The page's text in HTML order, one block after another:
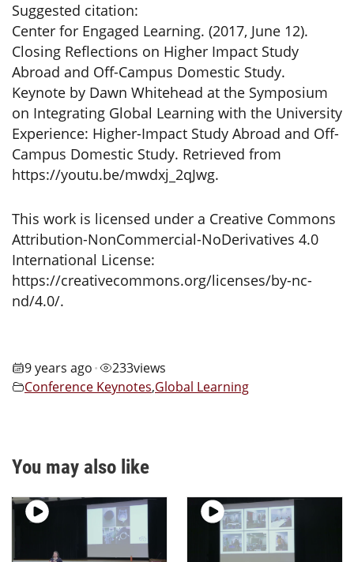
Suggested citation:
Center for Engaged Learning. (2017, June 12).
Closing Reflections on Higher Impact Study
Abroad and Off-Campus Domestic Study.
Keynote by Dawn Whitehead at the Symposium
on Integrating Global Learning with the University
Experience: Higher-Impact Study Abroad and Off-
Campus Domestic Study. Retrieved from
https://youtu.be/mwdxj_2qJwg.
This work is licensed under a Creative Commons
Attribution-NonCommercial-NoDerivatives 4.0
International License:
https://creativecommons.org/licenses/by-nc-
nd/4.0/.
9 years ago • 233views
Conference Keynotes,Global Learning
You may also like